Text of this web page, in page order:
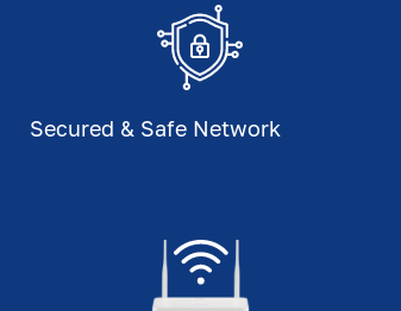
Secured & Safe Network